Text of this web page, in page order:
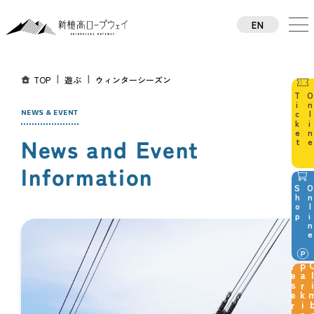
EN
NEWS & EVENT
News and Event
Information
TOP 遊ぶ ウィンターシーズン
p
g